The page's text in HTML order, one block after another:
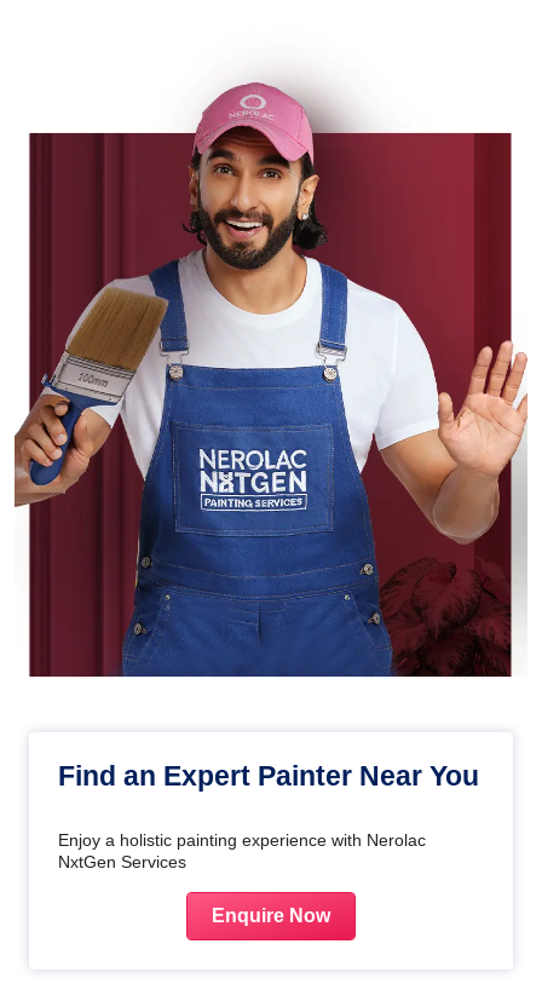
Find an Expert Painter Near You
Enjoy a holistic painting experience with Nerolac
NxtGen Services
Enquire Now